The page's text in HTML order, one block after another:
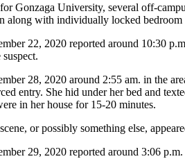
Gonzaga University, several off-
along with individually locked
22, 2020 reported around 10:30
28, 2020 around 2:55 am. in the
entry. She hid under her bed and
in her house for 15-20 minutes.
or possibly something else,
29, 2020 reported around 3:06